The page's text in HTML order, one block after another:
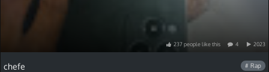
237peoplelikethis 4 2023
chefe # Rap